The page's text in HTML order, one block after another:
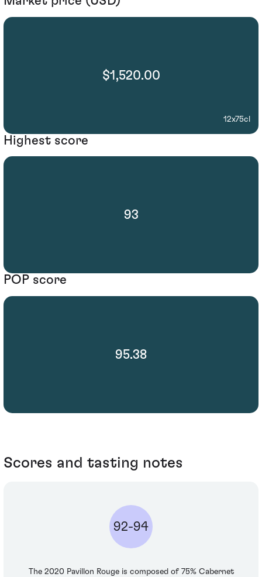
$1,520.00
12x75cl
Highest score
93
POP score
95.38
Scores and tasting notes
92-94
The 2020 Pavillon Rouge is composed of 75% Cabernet